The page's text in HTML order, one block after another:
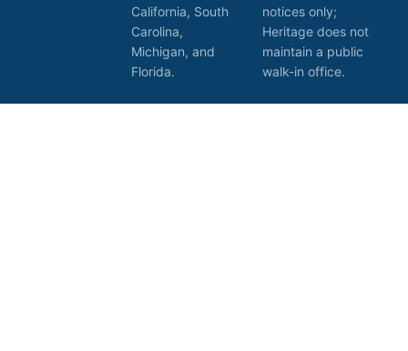
California, South
Carolina,
Michigan, and
Florida.
notices only;
Heritage does not
maintain a public
walk-in office.